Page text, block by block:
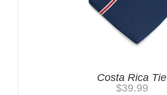
Costa Rica Tie
$39.99